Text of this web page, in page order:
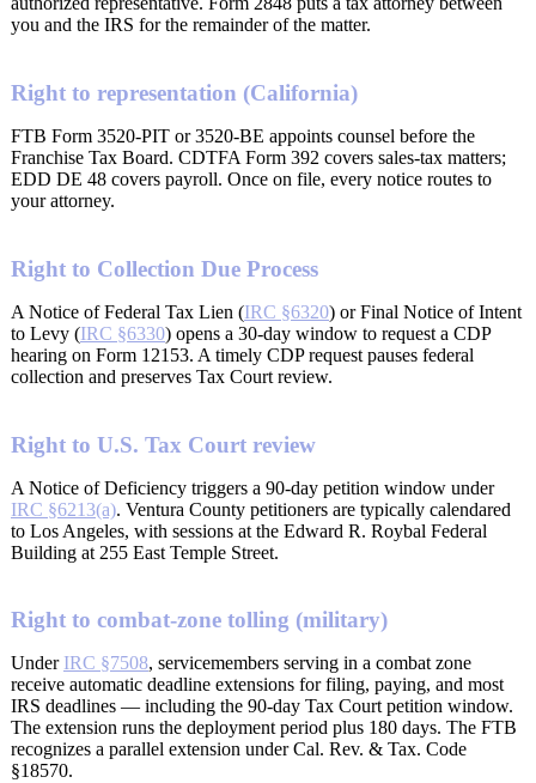
you and the IRS for the remainder of the matter.
Right to representation (California)
FTB Form 3520-PIT or 3520-BE appoints counsel before the
Franchise Tax Board. CDTFA Form 392 covers sales-tax matters;
EDD DE 48 covers payroll. Once on file, every notice routes to
your attorney.
Right to Collection Due Process
A Notice of Federal Tax Lien (IRC §6320) or Final Notice of Intent
to Levy (IRC §6330) opens a 30-day window to request a CDP
hearing on Form 12153. A timely CDP request pauses federal
collection and preserves Tax Court review.
Right to U.S. Tax Court review
A Notice of Deficiency triggers a 90-day petition window under
IRC §6213(a). Ventura County petitioners are typically calendared
to Los Angeles, with sessions at the Edward R. Roybal Federal
Building at 255 East Temple Street.
Right to combat-zone tolling (military)
Under IRC §7508, servicemembers serving in a combat zone
receive automatic deadline extensions for filing, paying, and most
IRS deadlines — including the 90-day Tax Court petition window.
The extension runs the deployment period plus 180 days. The FTB
recognizes a parallel extension under Cal. Rev. & Tax. Code
§18570.